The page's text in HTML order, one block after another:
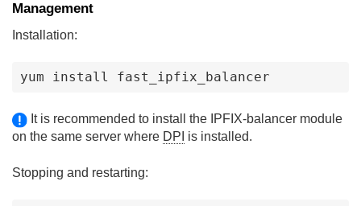
Management
Installation:
yum install fast_ipfix_balancer
It is recommended to install the IPFIX-balancer module
on the same server where DPI is installed.
Stopping and restarting: